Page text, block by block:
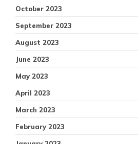
October 2023
September 2023
August 2023
June 2023
May 2023
April 2023
March 2023
February 2023